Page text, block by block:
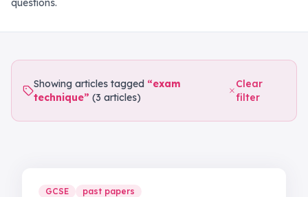
questions.
Showing articles tagged “exam
technique” (3 articles)
Clear
filter
GCSE past papers